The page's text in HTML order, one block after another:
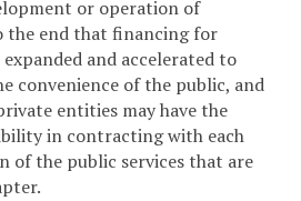
or operation of
the end that financing for
and accelerated to
convenience of the public, and
entities may have the
in contracting with each
of the public services that are